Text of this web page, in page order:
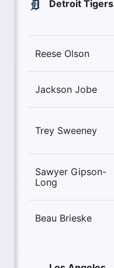
Detroit Tigers
Reese Olson
Jackson Jobe
Trey Sweeney
Sawyer Gipson-
Long
Beau Brieske